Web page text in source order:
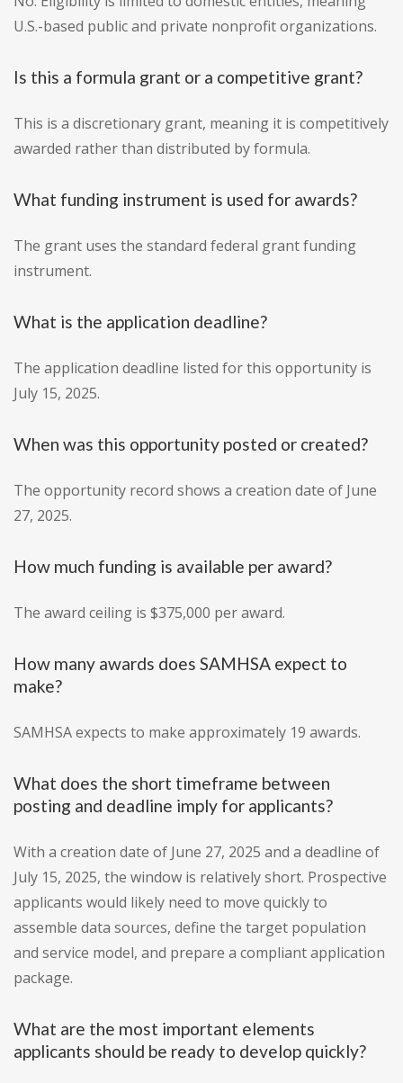
U.S.-based public and private nonprofit organizations.
Is this a formula grant or a competitive grant?
This is a discretionary grant, meaning it is competitively
awarded rather than distributed by formula.
What funding instrument is used for awards?
The grant uses the standard federal grant funding
instrument.
What is the application deadline?
The application deadline listed for this opportunity is
July 15, 2025.
When was this opportunity posted or created?
The opportunity record shows a creation date of June
27, 2025.
How much funding is available per award?
The award ceiling is $375,000 per award.
How many awards does SAMHSA expect to
make?
SAMHSA expects to make approximately 19 awards.
What does the short timeframe between
posting and deadline imply for applicants?
With a creation date of June 27, 2025 and a deadline of
July 15, 2025, the window is relatively short. Prospective
applicants would likely need to move quickly to
assemble data sources, define the target population
and service model, and prepare a compliant application
package.
What are the most important elements
applicants should be ready to develop quickly?